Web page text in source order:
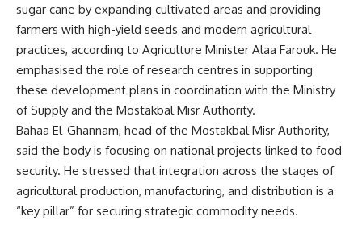
sugar cane by expanding cultivated areas and providing
farmers with high-yield seeds and modern agricultural
practices, according to Agriculture Minister Alaa Farouk. He
emphasised the role of research centres in supporting
these development plans in coordination with the Ministry
of Supply and the Mostakbal Misr Authority.
Bahaa El-Ghannam, head of the Mostakbal Misr Authority,
said the body is focusing on national projects linked to food
security. He stressed that integration across the stages of
agricultural production, manufacturing, and distribution is a
“key pillar” for securing strategic commodity needs.